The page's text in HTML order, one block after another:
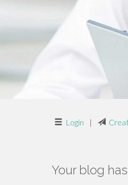
Login |
Your blog